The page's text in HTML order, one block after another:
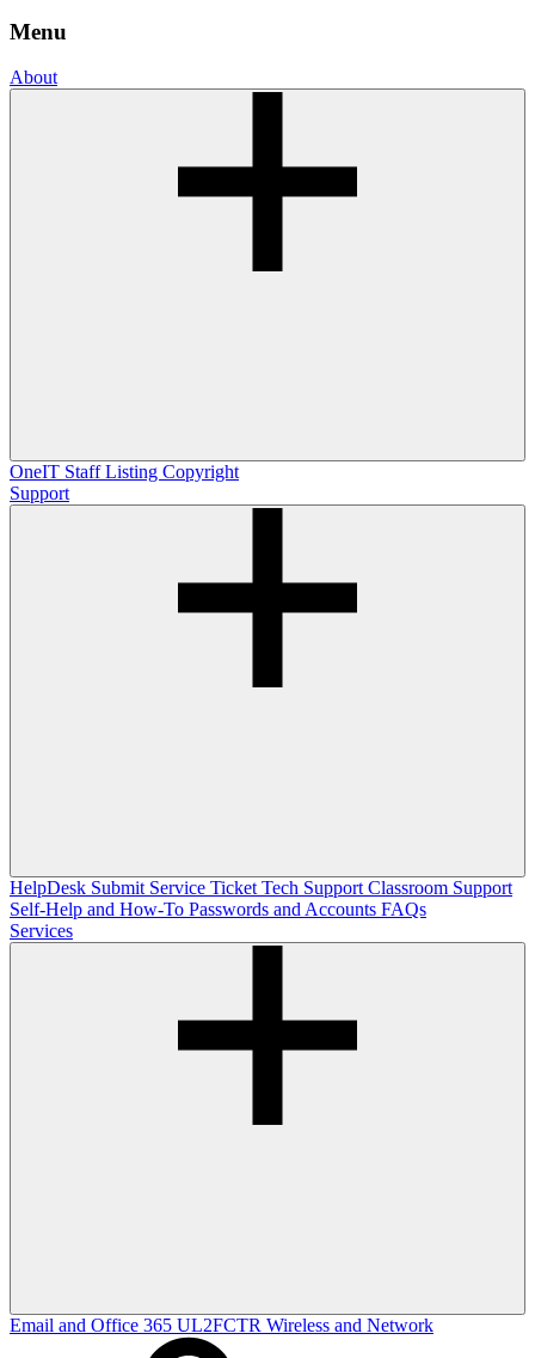
Menu
About
OneIT Staff Listing Copyright
Support
HelpDesk Submit Service Ticket Tech Support Classroom Support
Self-Help and How-To Passwords and Accounts FAQs
Services
Email and Office 365 UL2FCTR Wireless and Network